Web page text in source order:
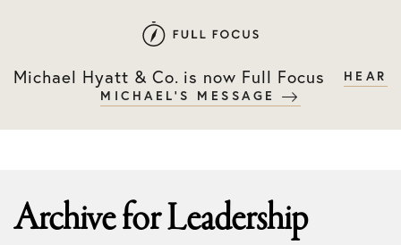
primary
main
Michael Hyatt & Co. is now Full Focus
HEAR
MICHAEL'S MESSAGE
Archive forLeadership